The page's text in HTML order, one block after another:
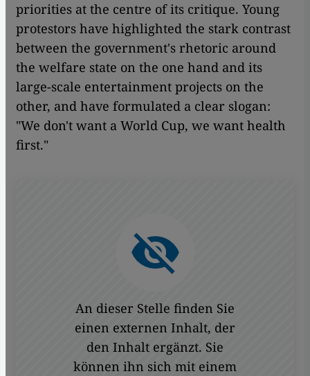
priorities at the centre of its critique. Young
protestors have highlighted the stark contrast
between the government's rhetoric around
the welfare state on the one hand and its
large-scale entertainment projects on the
other, and have formulated a clear slogan:
"We don't want a World Cup, we want health
first."
An dieser Stelle finden Sie
einen externen Inhalt, der
den Inhalt ergänzt. Sie
können ihn sich mit einem